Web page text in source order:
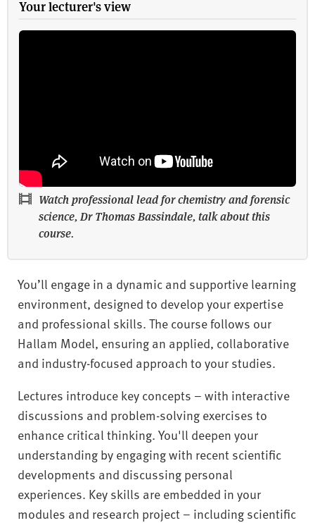
Your lecturer's view
Watch professional lead for chemistry and forensic
science, Dr Thomas Bassindale, talk about this
course.
You’ll engage in a dynamic and supportive learning
environment, designed to develop your expertise
and professional skills. The course follows our
Hallam Model, ensuring an applied, collaborative
and industry-focused approach to your studies.
Lectures introduce key concepts – with interactive
discussions and problem-solving exercises to
enhance critical thinking. You'll deepen your
understanding by engaging with recent scientific
developments and discussing personal
experiences. Key skills are embedded in your
modules and research project – including scientific